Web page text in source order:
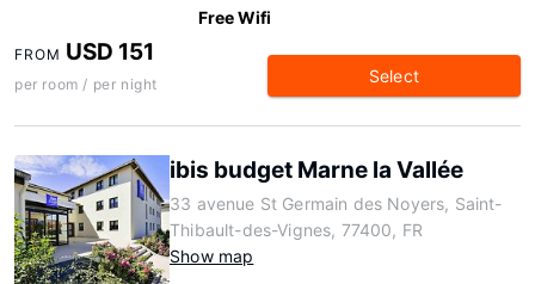
Free Wifi
FROM USD 151
per room / per night Select
ibis budget Marne la Vallée
33 avenue St Germain des Noyers, Saint-
Thibault-des-Vignes, 77400, FR
Show map